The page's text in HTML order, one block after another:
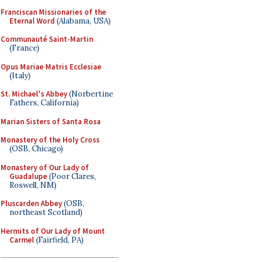
Franciscan Missionaries of the
Eternal Word (Alabama, USA)
Communauté Saint-Martin
(France)
Opus Mariae Matris Ecclesiae
(Italy)
St. Michael's Abbey(Norbertine
Fathers, California)
Marian Sisters of Santa Rosa
Monastery of the Holy Cross
(OSB, Chicago)
Monastery of Our Lady of
Guadalupe(Poor Clares,
Roswell, NM)
Pluscarden Abbey(OSB,
northeast Scotland)
Hermits of Our Lady of Mount
Carmel(Fairfield, PA)